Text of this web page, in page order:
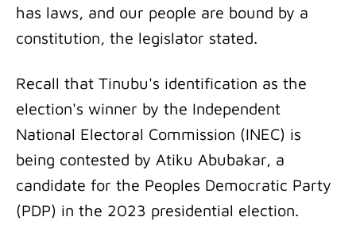
has laws, and our people are bound by a
constitution, the legislator stated.
Recall that Tinubu's identification as the
election's winner by the Independent
National Electoral Commission (INEC) is
being contested by Atiku Abubakar, a
candidate for the Peoples Democratic Party
(PDP) in the 2023 presidential election.